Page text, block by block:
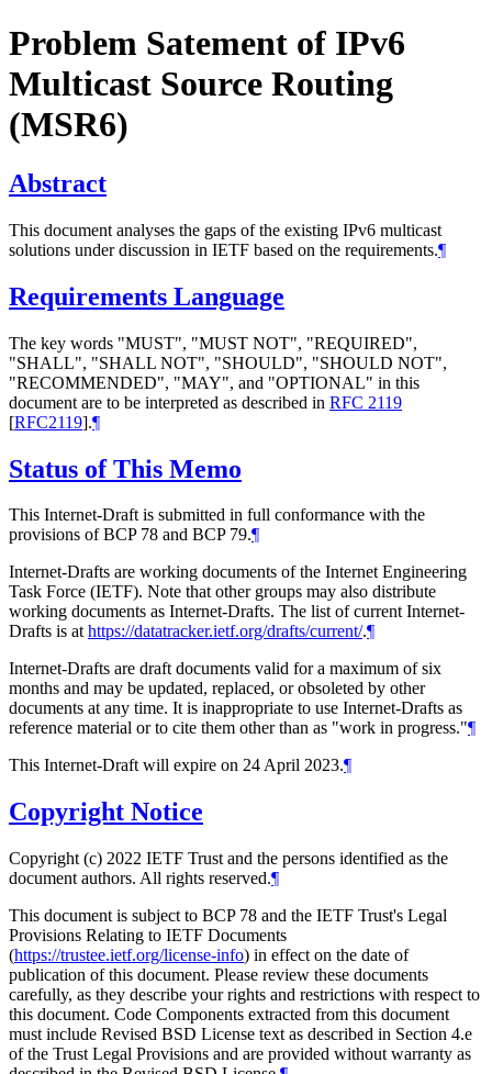
Problem Satement of IPv6
Multicast Source Routing
(MSR6)
Abstract
This document analyses the gaps of the existing IPv6 multicast
solutions under discussion in IETF based on the requirements.¶
Requirements Language
The key words "MUST", "MUST NOT", "REQUIRED",
"SHALL", "SHALL NOT", "SHOULD", "SHOULD NOT",
"RECOMMENDED", "MAY", and "OPTIONAL" in this
document are to be interpreted as described in RFC 2119
[RFC2119].¶
Status of This Memo
This Internet-Draft is submitted in full conformance with the
provisions of BCP 78 and BCP 79.¶
Internet-Drafts are working documents of the Internet Engineering
Task Force (IETF). Note that other groups may also distribute
working documents as Internet-Drafts. The list of current Internet-
Drafts is athttps://datatracker.ietf.org/drafts/current/.¶
Internet-Drafts are draft documents valid for a maximum of six
months and may be updated, replaced, or obsoleted by other
documents at any time. It is inappropriate to use Internet-Drafts as
reference material or to cite them other than as "work in progress."¶
This Internet-Draft will expire on 24 April 2023.¶
Copyright Notice
Copyright (c) 2022 IETF Trust and the persons identified as the
document authors. All rights reserved.¶
This document is subject to BCP 78 and the IETF Trust's Legal
Provisions Relating to IETF Documents
(https://trustee.ietf.org/license-info) in effect on the date of
publication of this document. Please review these documents
carefully, as they describe your rights and restrictions with respect to
this document. Code Components extracted from this document
must include Revised BSD License text as described in Section 4.e
of the Trust Legal Provisions and are provided without warranty as